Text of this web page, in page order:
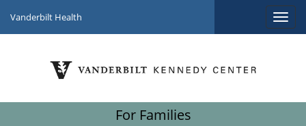
Vanderbilt Health
For Families